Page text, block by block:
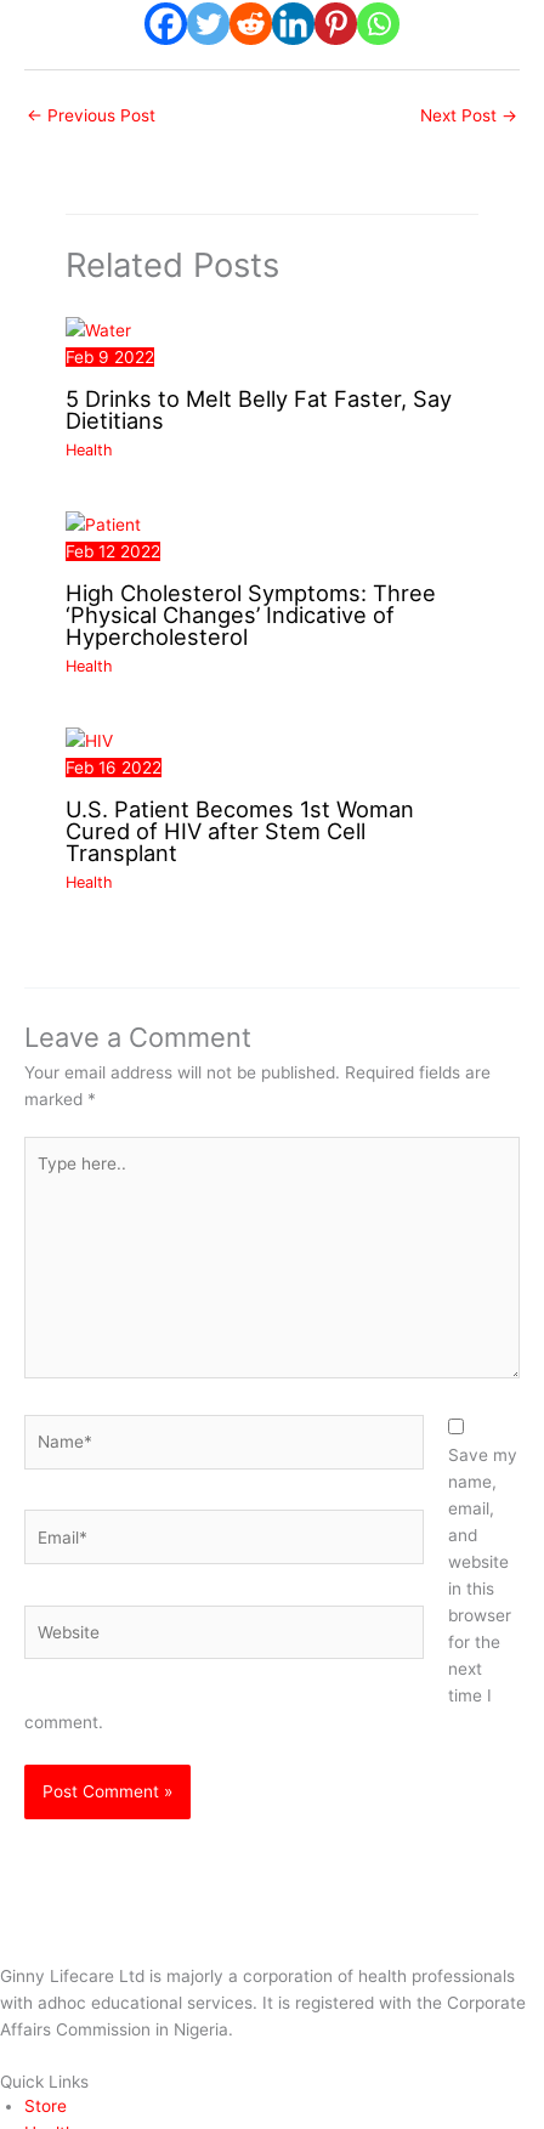
← Previous Post Next Post →
Related Posts
Feb 9 2022
5 Drinks to Melt Belly Fat Faster, Say
Dietitians
Health
Feb 12 2022
High Cholesterol Symptoms: Three
‘Physical Changes’ Indicative of
Hypercholesterol
Health
Feb 16 2022
U.S. Patient Becomes 1st Woman
Cured of HIV after Stem Cell
Transplant
Health
Leave a Comment
Your email address will not be published. Required fields are
marked *
here..
Save my
name,
email,
and
website
in this
browser
for the
next
time I
comment.
Ginny Lifecare Ltd is majorly a corporation of health professionals
with adhoc educational services. It is registered with the Corporate
Affairs Commission in Nigeria.
Quick Links
Store